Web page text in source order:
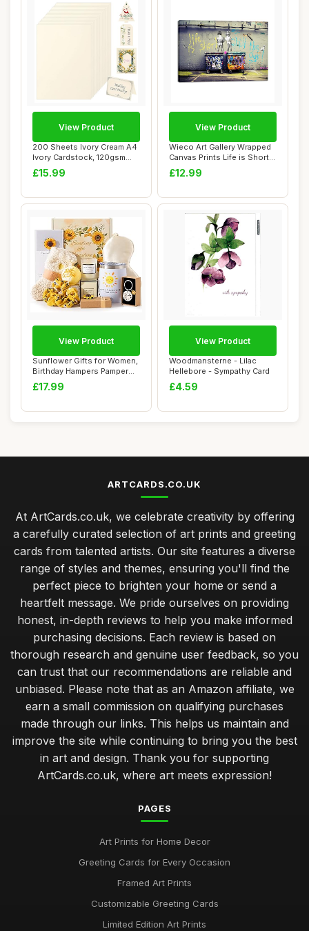
200 Sheets Ivory Cream A4
Ivory Cardstock, 120gsm
Coloured C...
£15.99
View Product
Wieco Art Gallery Wrapped
Canvas Prints Life is Short
Chill ...
£12.99
View Product
Sunflower Gifts for Women,
Birthday Hampers Pamper
Gifts for...
£17.99
View Product
Woodmansterne - Lilac
Hellebore - Sympathy Card
£4.59
View Product
ARTCARDS.CO.UK
At ArtCards.co.uk, we celebrate creativity by offering
a carefully curated selection of art prints and greeting
cards from talented artists. Our site features a diverse
range of styles and themes, ensuring you'll find the
perfect piece to brighten your home or send a
heartfelt message. We pride ourselves on providing
honest, in-depth reviews to help you make informed
purchasing decisions. Each review is based on
thorough research and genuine user feedback, so you
can trust that our recommendations are reliable and
unbiased. Please note that as an Amazon affiliate, we
earn a small commission on qualifying purchases
made through our links. This helps us maintain and
improve the site while continuing to bring you the best
in art and design. Thank you for supporting
ArtCards.co.uk, where art meets expression!
PAGES
Art Prints for Home Decor
Greeting Cards for Every Occasion
Framed Art Prints
Customizable Greeting Cards
Limited Edition Art Prints